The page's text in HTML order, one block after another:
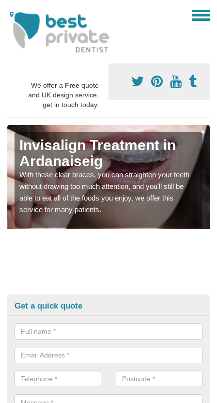
We offer a Free quote
and UK design service,
get in touch today.
Invisalign Treatment in
Ardanaiseig
With these clear braces, you can straighten your teeth
without drawing too much attention, and you'll still be
able to eat all of the foods you enjoy, we offer this
service for many patients.
Get a quick quote